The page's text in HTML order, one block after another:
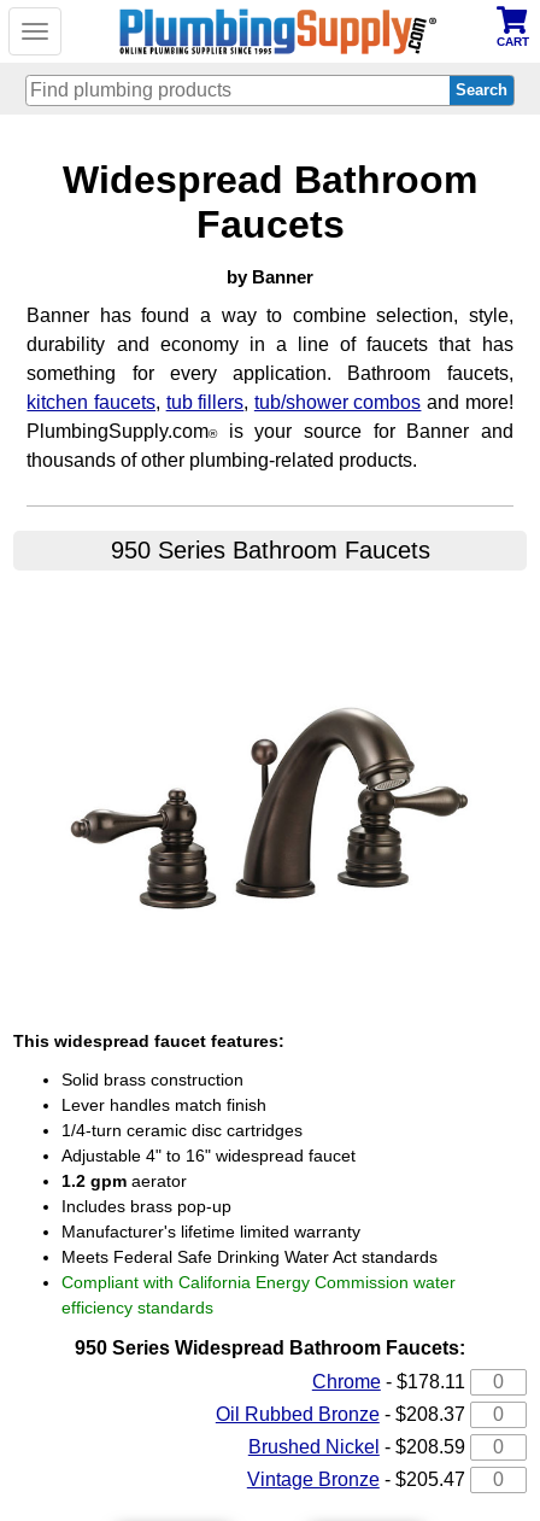
Toggle
CART
Widespread Bathroom
Faucets
by Banner
Banner has found a way to combine selection, style,
durability and economy in a line of faucets that has
something for every application. Bathroom faucets,
kitchen faucets, tub fillers, tub/shower combos and more!
PlumbingSupply.com®is your source for Banner and
thousands of other plumbing-related products.
950 Series Bathroom Faucets
This widespread faucet features:
Solid brass construction
Lever handles match finish
1/4-turn ceramic disc cartridges
Adjustable 4" to 16" widespread faucet
1.2 gpm aerator
Includes brass pop-up
Manufacturer's lifetime limited warranty
Meets Federal Safe Drinking Water Act standards
Compliant with California Energy Commission water
efficiency standards
950 Series Widespread Bathroom Faucets:
Chrome- $178.11
Oil Rubbed Bronze- $208.37
Brushed Nickel - $208.59
Vintage Bronze- $205.47